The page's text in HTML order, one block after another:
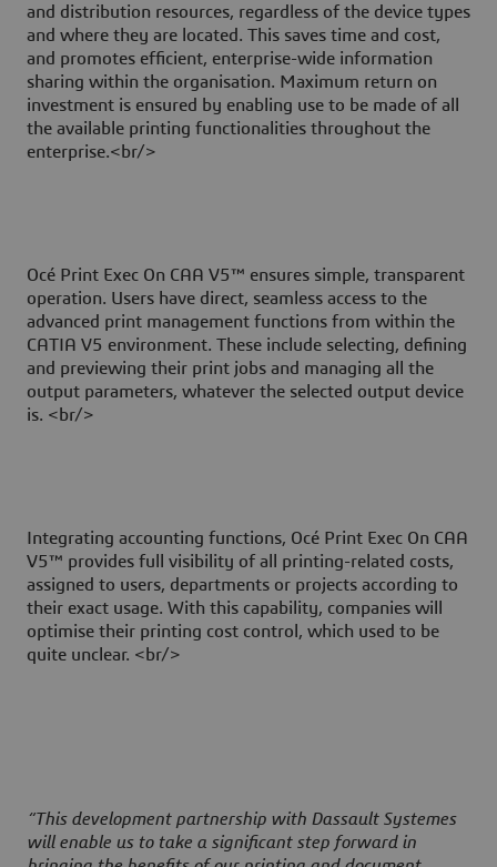
and distribution resources, regardless of the device types
and where they are located. This saves time and cost,
and promotes efficient, enterprise-wide information
sharing within the organisation. Maximum return on
investment is ensured by enabling use to be made of all
the available printing functionalities throughout the
enterprise.<br/>
Océ Print Exec On CAA V5™ ensures simple, transparent
operation. Users have direct, seamless access to the
advanced print management functions from within the
CATIA V5 environment. These include selecting, defining
and previewing their print jobs and managing all the
output parameters, whatever the selected output device
is. <br/>
Integrating accounting functions, Océ Print Exec On CAA
V5™ provides full visibility of all printing-related costs,
assigned to users, departments or projects according to
their exact usage. With this capability, companies will
optimise their printing cost control, which used to be
quite unclear. <br/>
“This development partnership with Dassault Systemes
will enable us to take a significant step forward in